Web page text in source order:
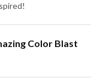
Color Blast